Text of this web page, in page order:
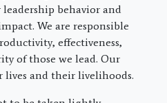
leadership behavior and
We are responsible
effectiveness,
of those we lead. Our
lives and their livelihoods.